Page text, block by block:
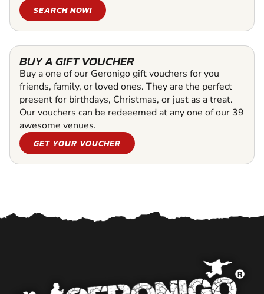
SEARCH NOW!
BUY A GIFT VOUCHER
Buy a one of our Geronigo gift vouchers for you
friends, family, or loved ones. They are the perfect
present for birthdays, Christmas, or just as a treat.
Our vouchers can be redeeemed at any one of our 39
awesome venues.
GET YOUR VOUCHER